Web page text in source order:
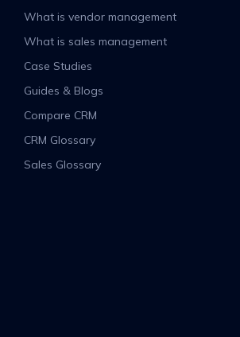
What is vendor management
What is sales management
Case Studies
Guides & Blogs
Compare CRM
CRM Glossary
Sales Glossary